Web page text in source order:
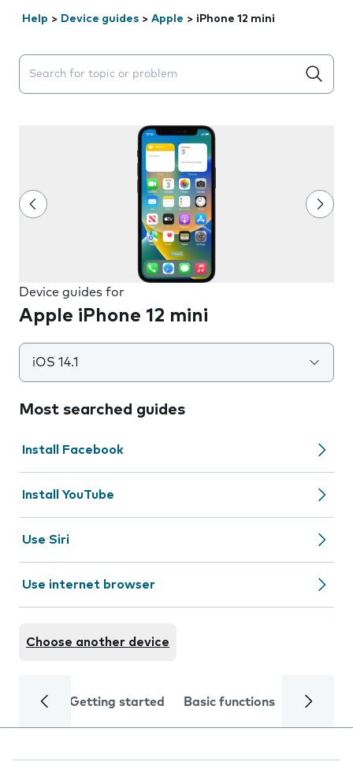
Help > Device guides > Apple > iPhone 12 mini
Search suggestions will appear below the field as you
Device guides for
Apple iPhone 12 mini
iOS 14.1
Most searched guides
Install Facebook
Install YouTube
Use Siri
Use internet browser
Choose another device
Getting started Basic functions Calls